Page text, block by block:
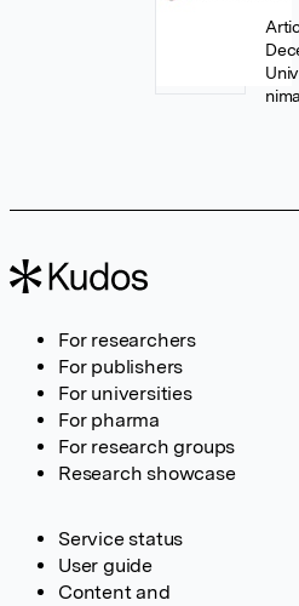
For researchers
For publishers
For universities
For pharma
For research groups
Research showcase
Service status
User guide
Content and